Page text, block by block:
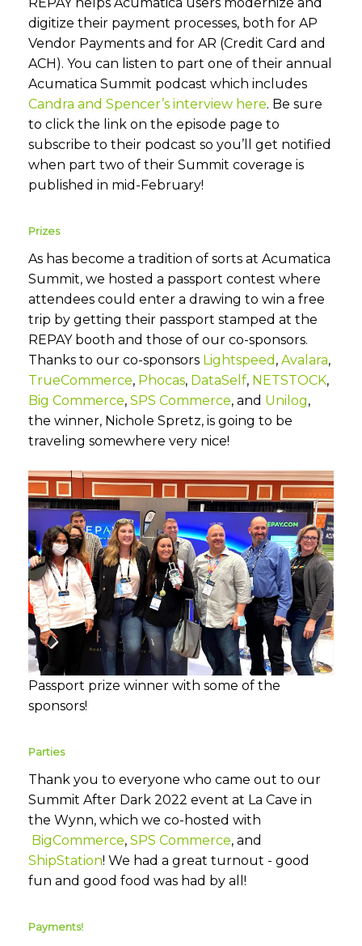
digitize their payment processes, both for AP
Vendor Payments and for AR (Credit Card and
ACH). You can listen to part one of their annual
Acumatica Summit podcast which includes
Candra and Spencer’s interview here. Be sure
to click the link on the episode page to
subscribe to their podcast so you’ll get notified
when part two of their Summit coverage is
published in mid-February!
Prizes
As has become a tradition of sorts at Acumatica
Summit, we hosted a passport contest where
attendees could enter a drawing to win a free
trip by getting their passport stamped at the
REPAY booth and those of our co-sponsors.
Thanks to our co-sponsors Lightspeed , Avalara,
TrueCommerce, Phocas, DataSelf, NETSTOCK,
Big Commerce, SPS Commerce, and Unilog,
the winner, Nichole Spretz, is going to be
traveling somewhere very nice!
Passport prize winner with some of the
sponsors!
Parties
Thank you to everyone who came out to our
Summit After Dark 2022 event at La Cave in
the Wynn, which we co-hosted with
BigCommerce, SPS Commerce, and
ShipStation! We had a great turnout - good
fun and good food was had by all!
Payments!